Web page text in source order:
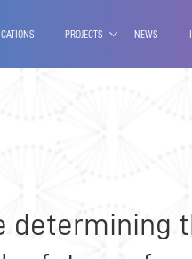
PROJECTS NEWS
determining